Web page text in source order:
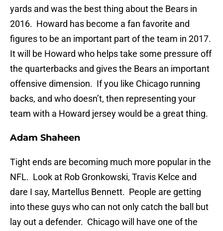
yards and was the best thing about the Bears in
2016. Howard has become a fan favorite and
figures to be an important part of the team in 2017.
It will be Howard who helps take some pressure off
the quarterbacks and gives the Bears an important
offensive dimension. If you like Chicago running
backs, and who doesn’t, then representing your
team with a Howard jersey would be a great thing.
Adam Shaheen
Tight ends are becoming much more popular in the
NFL. Look at Rob Gronkowski, Travis Kelce and
dare I say, Martellus Bennett. People are getting
into these guys who can not only catch the ball but
lay out a defender. Chicago will have one of the